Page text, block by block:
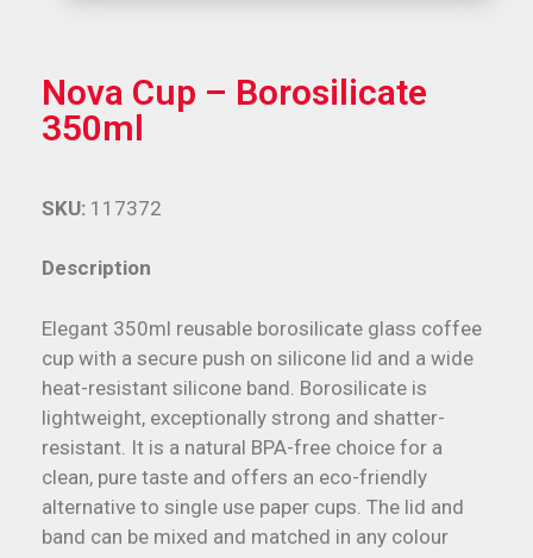
Nova Cup – Borosilicate
350ml
Description
Elegant 350ml reusable borosilicate glass coffee
cup with a secure push on silicone lid and a wide
heat-resistant silicone band. Borosilicate is
lightweight, exceptionally strong and shatter-
resistant. It is a natural BPA-free choice for a
clean, pure taste and offers an eco-friendly
alternative to single use paper cups. The lid and
band can be mixed and matched in any colour
SKU: 117372